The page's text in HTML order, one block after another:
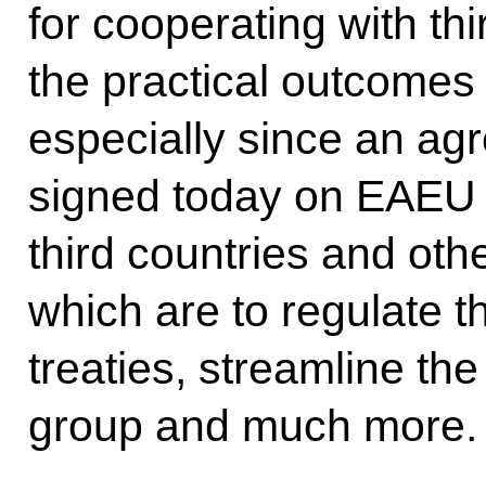
for cooperating with
the practical
especially since an
signed today on
third countries and
which are to regulate
treaties, streamline
group and much more.